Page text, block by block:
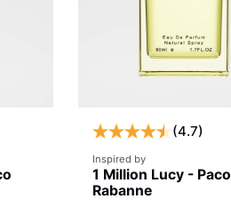
(4.7)
Inspired by
1 Million Lucy - Paco
Rabanne